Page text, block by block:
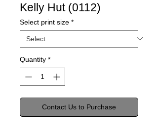
Kelly Hut (0112)
Select print size *
Quantity *
Contact Us to Purchase